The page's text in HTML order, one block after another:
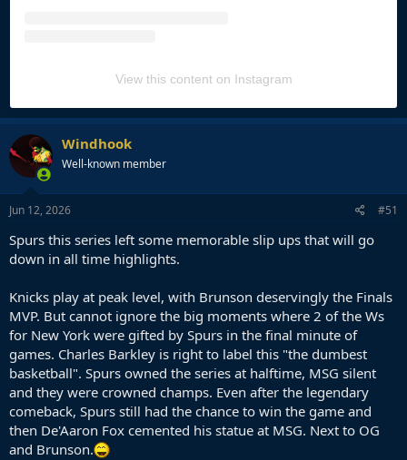
View this content on Instagram
Windhook
Well-known member
Jun 12, 2026 #51
Spurs this series left some memorable slip ups that will go
down in all time highlights.
Knicks play at peak level, with Brunson deservingly the Finals
MVP. But cannot ignore the big moments where 2 of the Ws
for New York were gifted by Spurs in the final minute of
games. Charles Barkley is right to label this "the dumbest
basketball". Spurs owned the series at halftime, MSG silent
and they were crowned champs. Even after the legendary
comeback, Spurs still had the chance to win the game and
then De'Aaron Fox cemented his statue at MSG. Next to OG
and Brunson.